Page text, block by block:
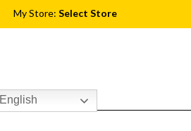
My Store: Select Store
English